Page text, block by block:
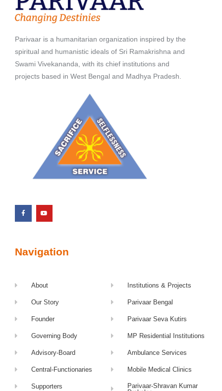
Parivaar is a humanitarian organization inspired by the
spiritual and humanistic ideals of Sri Ramakrishna and
Swami Vivekananda, with its chief institutions and
projects based in West Bengal and Madhya Pradesh.
Navigation
About
Our Story
Founder
Governing Body
Advisory-Board
Central-Functionaries
Supporters
Institutions & Projects
Parivaar Bengal
Parivaar Seva Kutirs
MP Residential Institutions
Ambulance Services
Mobile Medical Clinics
Parivaar-Shravan Kumar